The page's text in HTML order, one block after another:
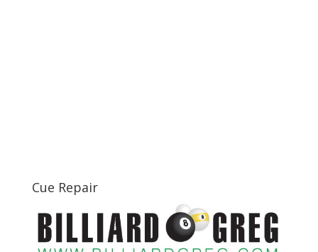
Cue Repair